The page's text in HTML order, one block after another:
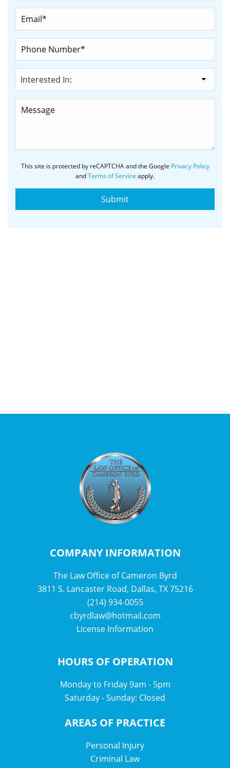
This site is protected by reCAPTCHA and the Google Privacy Policy
andTerms of Service apply.
COMPANY INFORMATION
The Law Office of Cameron Byrd
3811 S. Lancaster Road, Dallas, TX 75216
(214) 934-0055
cbyrdlaw@hotmail.com
License Information
HOURS OF OPERATION
Monday to Friday 9am - 5pm
Saturday - Sunday: Closed
AREAS OF PRACTICE
Personal Injury
Criminal Law